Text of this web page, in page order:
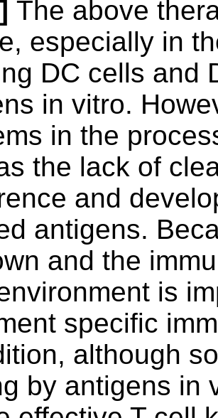
The above
especially in
DC cells and
in vitro.
in the
the lack of
and
antigens.
and the
is
specific
although
by antigens in